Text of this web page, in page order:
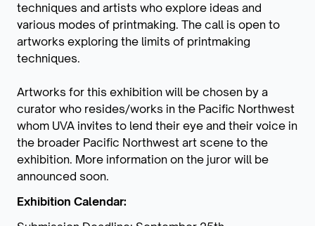
techniques and artists who explore ideas and
various modes of printmaking. The call is open to
artworks exploring the limits of printmaking
techniques.
Artworks for this exhibition will be chosen by a
curator who resides/works in the Pacific Northwest
whom UVA invites to lend their eye and their voice in
the broader Pacific Northwest art scene to the
exhibition. More information on the juror will be
announced soon.
Exhibition Calendar: